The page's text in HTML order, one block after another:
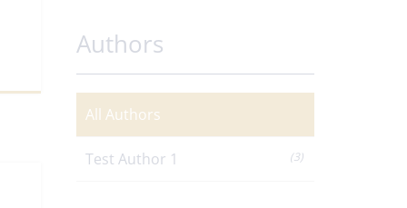
Authors
All Authors
Test Author 1 (3)